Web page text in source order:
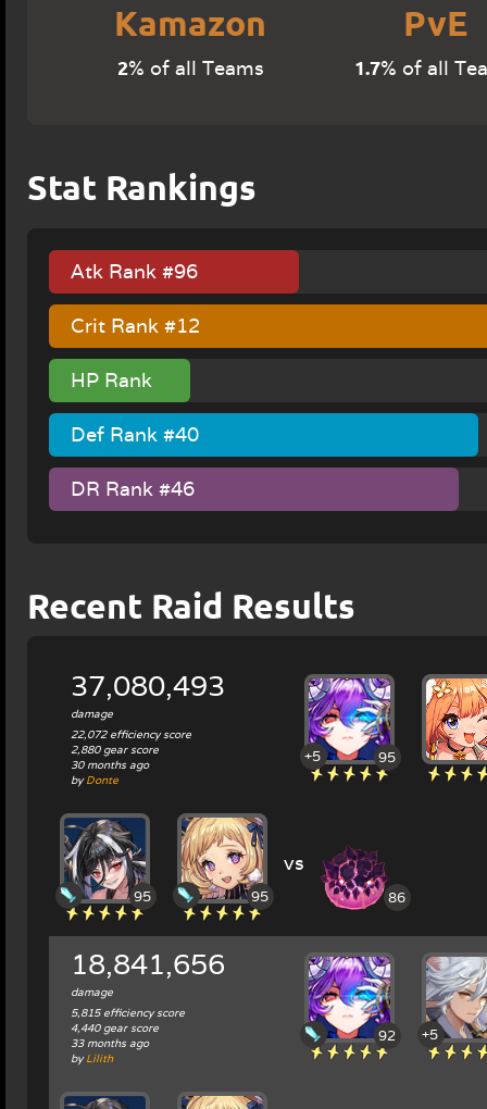
Kamazon
2% of all Teams
PvE
1.7% of all
Stat Rankings
Atk Rank #96
Crit Rank #12
HP Rank
#130
Def Rank #40
DR Rank #46
Recent Raid Results
37,080,493
damage
22,072 efficiency score
2,880 gear score
30 months ago
byDonte
95
+5
95 95
vs
86
18,841,656
damage
5,815 efficiency score
4,440 gear score
33 months ago
byLilith
92 +5